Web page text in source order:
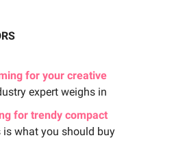
for your creative
expert weighs in
for trendy compact
is what you should buy